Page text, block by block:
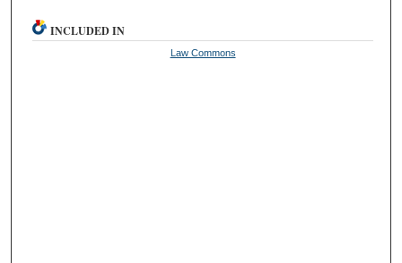
INCLUDED IN
Law Commons